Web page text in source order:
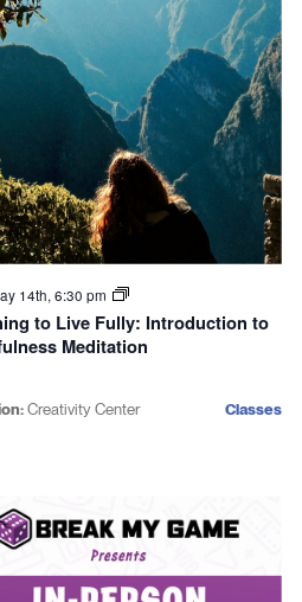
14th, 6:30 pm
to Live Fully: Introduction to
Meditation
Creativity Center Classes